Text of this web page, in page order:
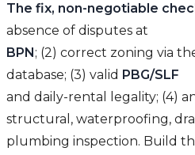
The fix, non-negotiable
absence of disputes at
BPN; (2) correct zoning via
database; (3) valid PBG/SLF
and daily-rental legality; (4)
structural, waterproofing,
plumbing inspection. Build